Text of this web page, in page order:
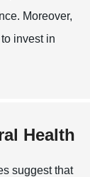
Moreover,
invest in
Health
suggest that